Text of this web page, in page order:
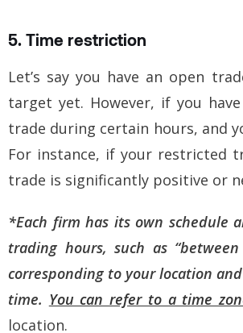
5. Time restriction
Let’s say you have an open
target yet. However, if you
trade during certain hours, and
For instance, if your restricted
trade is significantly positive or
*Each firm has its own schedule
trading hours, such as
corresponding to your location
time. You can refer to a time
location.